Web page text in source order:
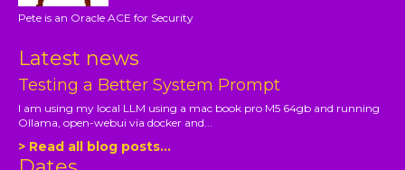
Pete is an Oracle ACE for Security
Latest news
Testing a Better System Prompt
I am using my local LLM using a mac book pro M5 64gb and running
Ollama, open-webui via docker and...
> Read all blog posts...